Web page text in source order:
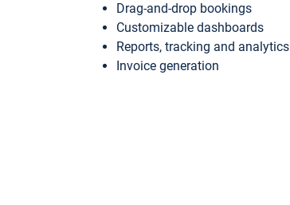
Drag-and-drop bookings
Customizable dashboards
Reports, tracking and analytics
Invoice generation